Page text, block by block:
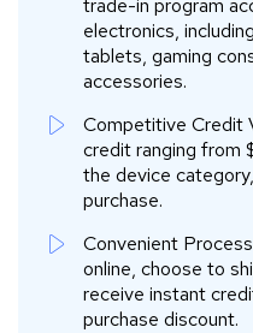
trade-in program
electronics,
tablets, gaming
accessories.
Competitive Credit
credit ranging from
the device
purchase.
Convenient
online, choose to
receive instant
purchase discount.